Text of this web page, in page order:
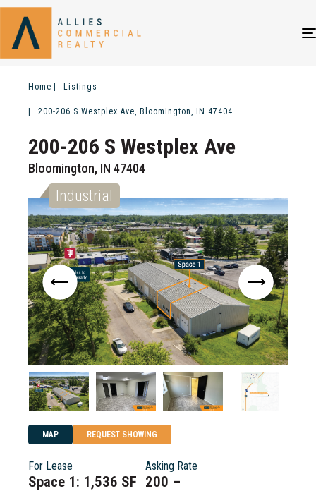
Home Listings
200-206 S Westplex Ave, Bloomington, IN 47404
200-206 S Westplex Ave
Bloomington, IN 47404
Industrial
MAP REQUEST SHOWING
For Lease
Space 1: 1,536 SF
Asking Rate
200 –